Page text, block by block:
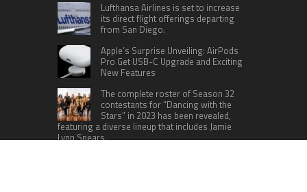
Lufthansa Airlines is set to increase
its direct flight offerings departing
from San Diego.
Apple’s Surprise Unveiling: AirPods
Pro Get USB-C Upgrade and Exciting
New Features
The complete roster of Season 32
contestants for “Dancing with the
Stars” in 2023 has been revealed,
featuring a diverse lineup that includes Jamie
Lynn Spears.